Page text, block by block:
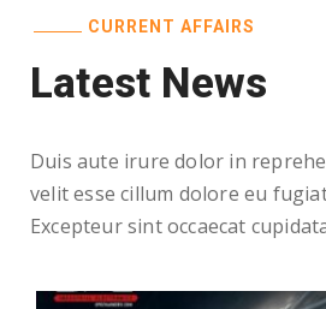
CURRENT AFFAIRS
Latest News
Duis aute irure dolor in
velit esse cillum dolore eu
Excepteur sint occaecat